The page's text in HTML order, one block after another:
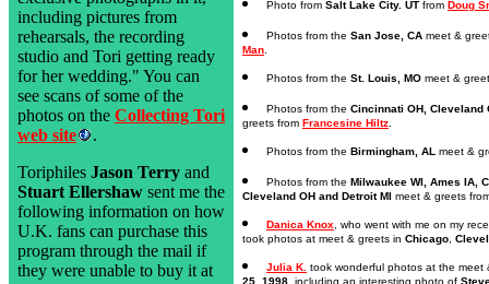
including pictures from
rehearsals, the recording
studio and Tori getting ready
for her wedding." You can
see scans of some of the
photos on the Collecting Tori
web site
.
Toriphiles Jason Terry and
Stuart Ellershaw sent me the
following information on how
U.K. fans can purchase this
program through the mail if
they were unable to buy it at
Photo from Salt Lake City. UT from Doug
Photos from the San Jose, CA meet &
Man
Photos from the St. Louis, MO meet &
Photos from the Cincinnati OH, Cleveland
greets from Francesine Hiltz
Photos from the Birmingham, AL meet &
Photos from the Milwaukee WI, Ames IA,
Cleveland OH and Detroit MI meet & greets
Danica Knox , who went with me on my
took photos at meet & greets in Chicago
Julia K. took wonderful photos at the meet
25, 1998 , including an interesting photo of